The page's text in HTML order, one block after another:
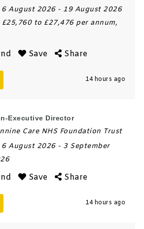
6 August 2026 - 19 August 2026
£25,760 to £27,476 per annum,
Save Share
14 hours ago
Executive Director
Care NHS Foundation Trust
6 August 2026 - 3 September
Save Share
14 hours ago